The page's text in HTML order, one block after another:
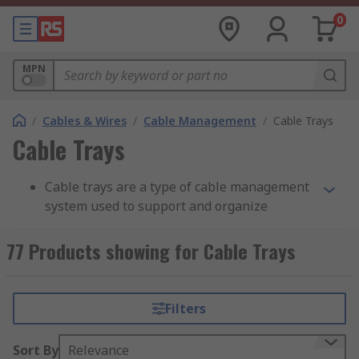
0
MPN
/ Cables & Wires / Cable Management / Cable Trays
Cable Trays
Cable trays are a type of cable management
system used to support and organize
industrial, and residential settings. They
are typically made of metal, such as steel or
safe and efficient way to route and protect
cables.Cable trays consist of a series of
interconnected channels or trays that form
77 Products showing for Cable Trays
Filters
Sort By Relevance